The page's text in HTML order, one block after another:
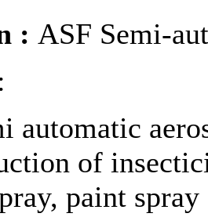
: ASF Semi-
automatic
of
paint